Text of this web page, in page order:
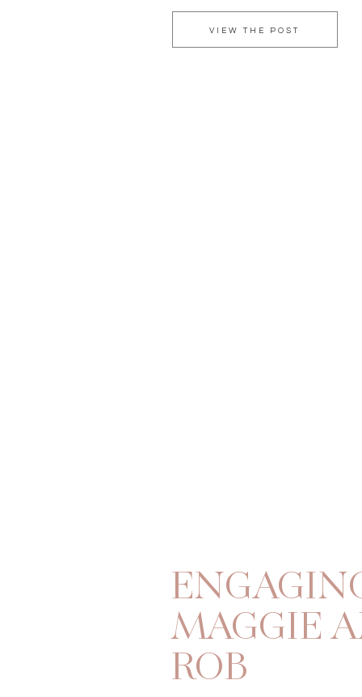
VIEW THE POST
were one of the top contenders
MAGGIE
ROB